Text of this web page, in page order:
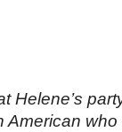
Helene’s